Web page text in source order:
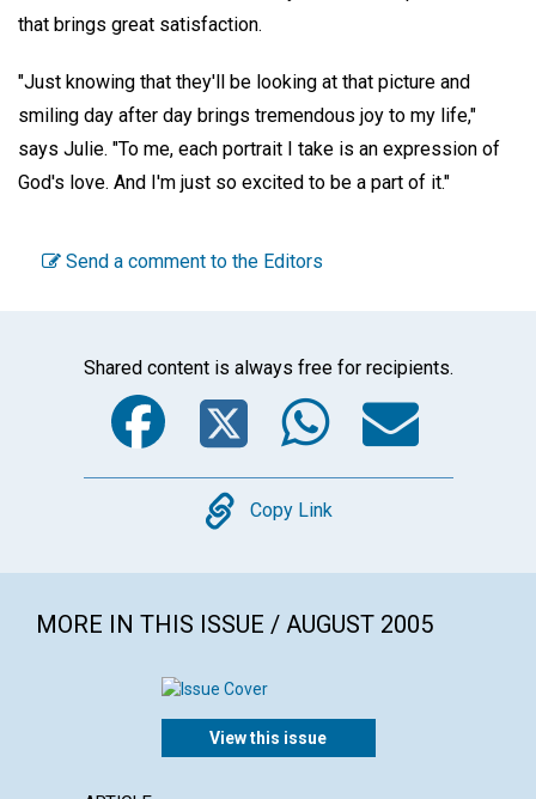
that brings great satisfaction.
"Just knowing that they'll be looking at that picture and
smiling day after day brings tremendous joy to my life,"
says Julie. "To me, each portrait I take is an expression of
God's love. And I'm just so excited to be a part of it."
Send a comment to the Editors
Shared content is always free for recipients.
Facebook
Twitter
Copy
Copy Link
MORE IN THIS ISSUE / AUGUST 2005
View this issue